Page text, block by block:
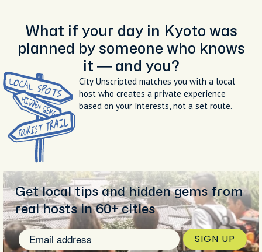
What if your day in Kyoto was
planned by someone who knows
it — and you?
City Unscripted matches you with a local
host who creates a private experience
based on your interests, not a set route.
Get local tips and hidden gems from
real hosts in 60+ cities
SIGN UP